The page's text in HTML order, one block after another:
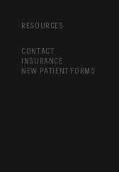
RESOURCES
CONTACT
INSURANCE
NEW PATIENT FORMS